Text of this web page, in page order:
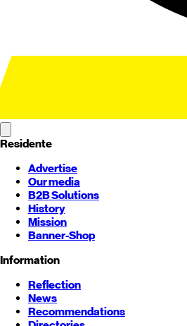
Residente
Advertise
Our media
B2B Solutions
History
Mission
Banner-Shop
Information
Reflection
News
Recommendations